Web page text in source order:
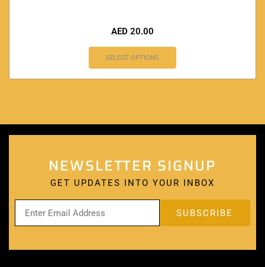
AED 20.00
SELECT OPTIONS
NEWSLETTER SIGNUP
GET UPDATES INTO YOUR INBOX